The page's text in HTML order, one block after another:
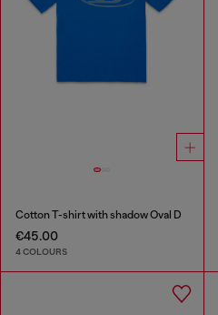
Cotton T-shirt with shadow Oval D
€45.00
4 COLOURS